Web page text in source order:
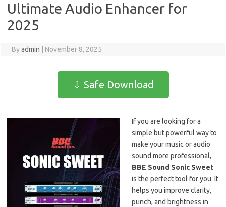
Ultimate Audio Enhancer for
2025
Byadmin November 8, 2025
⇩ Safe Download
If you are looking for a
simple but powerful way to
make your music or audio
sound more professional,
BBE Sound Sonic Sweet
is the perfect tool for you. It
helps you improve clarity,
punch, and brightness in